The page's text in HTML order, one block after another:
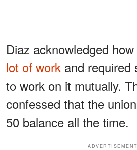
Diaz acknowledged how
lot of work and required
to work on it mutually.
confessed that the
50 balance all the time.
ADVERTISEMENT